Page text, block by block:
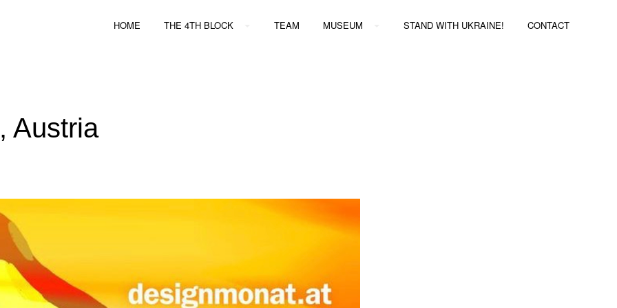
HOME THE 4TH BLOCK TEAM MUSEUM STAND WITH UKRAINE! CONTACT
Austria